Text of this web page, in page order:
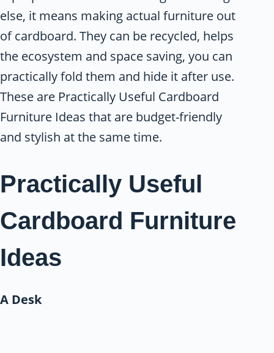
else, it means making actual furniture out
of cardboard. They can be recycled, helps
the ecosystem and space saving, you can
practically fold them and hide it after use.
These are Practically Useful Cardboard
Furniture Ideas that are budget-friendly
and stylish at the same time.
Practically Useful
Cardboard Furniture
Ideas
A Desk